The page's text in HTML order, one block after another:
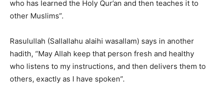
who has learned the Holy Qur’an and then teaches it to
other Muslims”.
Rasulullah (Sallallahu alaihi wasallam) says in another
hadith, “May Allah keep that person fresh and healthy
who listens to my instructions, and then delivers them to
others, exactly as I have spoken”.